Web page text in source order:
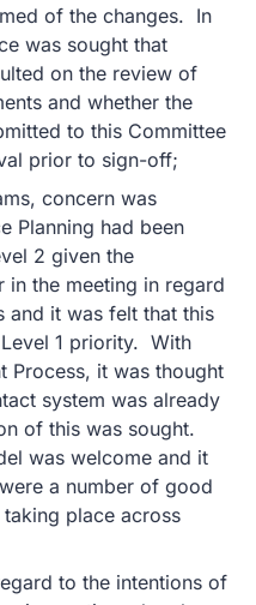
of the changes. In
was sought that
on the review of
and whether the
to this Committee
prior to sign-off;
concern was
Planning had been
2 given the
in the meeting in regard
and it was felt that this
1 priority. With
Process, it was thought
system was already
of this was sought.
was welcome and it
a number of good
place across
to the intentions of